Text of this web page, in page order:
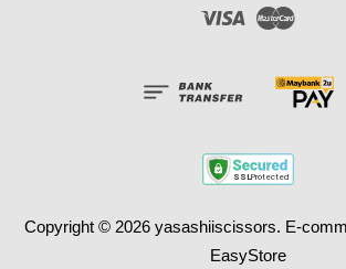
Visa
Copyright © 2026 yasashiiscissors. E-
EasyStore